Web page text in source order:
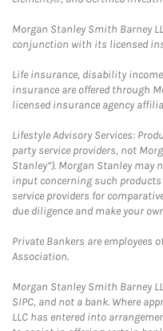
Morgan Stanley Smith Barney
conjunction with its licensed
Life insurance, disability
insurance are offered through
licensed insurance agency
Lifestyle Advisory Services:
party service providers, not
Stanley”). Morgan Stanley may
input concerning such products
service providers for
due diligence and make your
Private Bankers are employees
Association.
Morgan Stanley Smith Barney
SIPC, and not a bank. Where
LLC has entered into